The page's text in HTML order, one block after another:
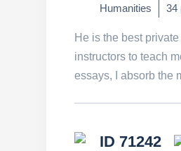
Humanities 34
He is the best
instructors to teach
essays, I absorb the
ID 71242